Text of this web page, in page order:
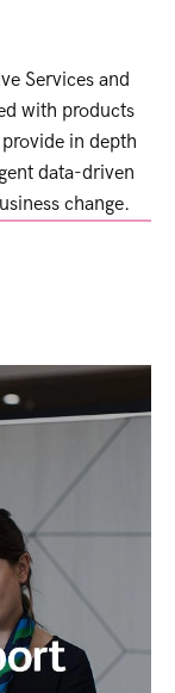
Services and
with products
in depth
data-driven
change.